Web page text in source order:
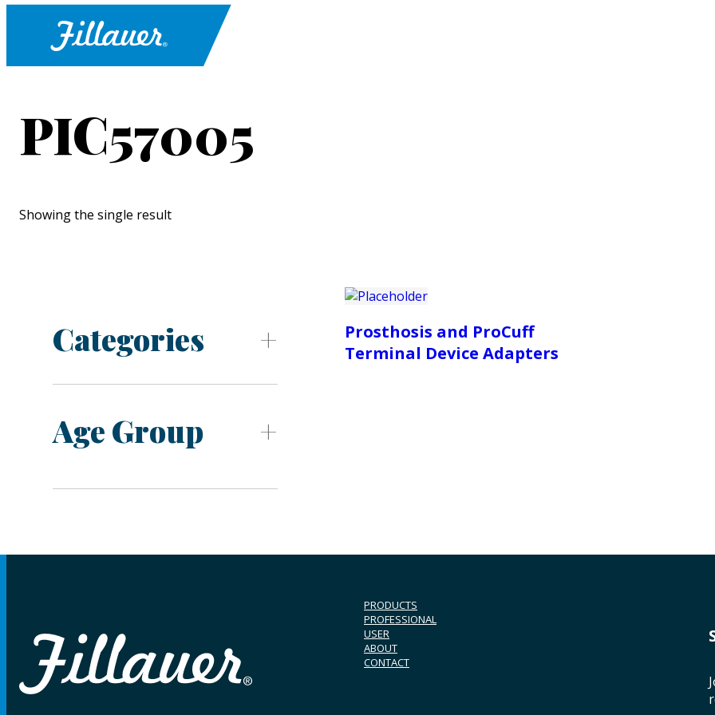
PIC57005
Showing the single result
Categories
Age Group
Prosthosis and ProCuff
Terminal Device Adapters
PRODUCTS
PROFESSIONAL
USER
ABOUT
CONTACT